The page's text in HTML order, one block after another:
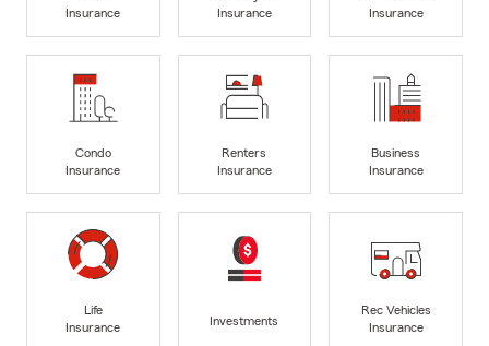
Insurance
Insurance
Insurance
Condo
Insurance
Renters
Insurance
Business
Insurance
Life
Insurance
Investments
Rec Vehicles
Insurance